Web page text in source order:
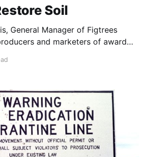
Soil
General Manager of Figtrees
and marketers of award
Park’ in New South Wales,
and thoughtfully managing the
in his care. His keen eye